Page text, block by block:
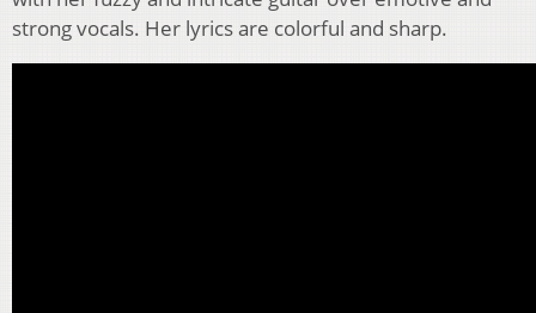
strong vocals. Her lyrics are colorful and sharp.